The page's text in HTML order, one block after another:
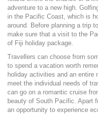
adventure to a new high.
in the Pacific Coast, which is
around. Before planning a trip
make sure that a visit to the
of Fiji holiday package.
Travellers can choose from
to spend a vacation worth
holiday activities and an entire
meet the individual needs of
can go on a romantic cruise
beauty of South Pacific. Apart
an opportunity to experience